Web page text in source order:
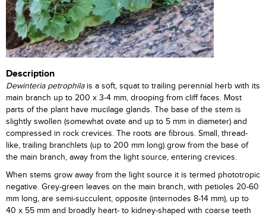
Description
Dewinteria petrophila is a soft, squat to trailing perennial herb with its
main branch up to 200 x 3-4 mm, drooping from cliff faces. Most
parts of the plant have mucilage glands. The base of the stem is
slightly swollen (somewhat ovate and up to 5 mm in diameter) and
compressed in rock crevices. The roots are fibrous. Small, thread-
like, trailing branchlets (up to 200 mm long) grow from the base of
the main branch, away from the light source, entering crevices.
When stems grow away from the light source it is termed phototropic
negative. Grey-green leaves on the main branch, with petioles 20-60
mm long, are semi-succulent, opposite (internodes 8-14 mm), up to
40 x 55 mm and broadly heart- to kidney-shaped with coarse teeth